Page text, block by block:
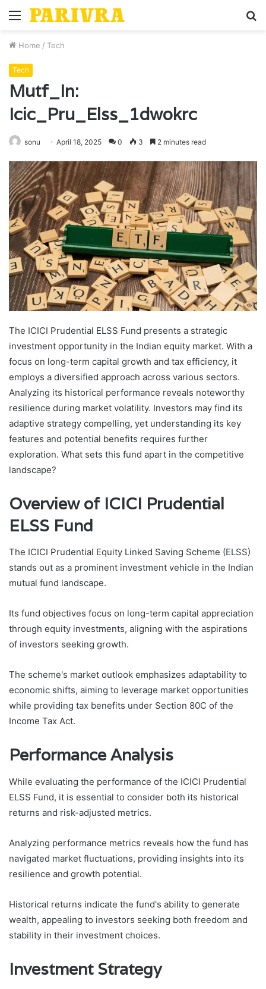
Menu
Home / Tech
Tech
Mutf_In:
Icic_Pru_Elss_1dwokrc
sonu April 18, 2025 0 3 2 minutes read
The ICICI Prudential ELSS Fund presents a strategic
investment opportunity in the Indian equity market. With a
focus on long-term capital growth and tax efficiency, it
employs a diversified approach across various sectors.
Analyzing its historical performance reveals noteworthy
resilience during market volatility. Investors may find its
adaptive strategy compelling, yet understanding its key
features and potential benefits requires further
exploration. What sets this fund apart in the competitive
landscape?
Overview of ICICI Prudential
ELSS Fund
The ICICI Prudential Equity Linked Saving Scheme (ELSS)
stands out as a prominent investment vehicle in the Indian
mutual fund landscape.
Its fund objectives focus on long-term capital appreciation
through equity investments, aligning with the aspirations
of investors seeking growth.
The scheme's market outlook emphasizes adaptability to
economic shifts, aiming to leverage market opportunities
while providing tax benefits under Section 80C of the
Income Tax Act.
Performance Analysis
While evaluating the performance of the ICICI Prudential
ELSS Fund, it is essential to consider both its historical
returns and risk-adjusted metrics.
Analyzing performance metrics reveals how the fund has
navigated market fluctuations, providing insights into its
resilience and growth potential.
Historical returns indicate the fund's ability to generate
wealth, appealing to investors seeking both freedom and
stability in their investment choices.
Investment Strategy